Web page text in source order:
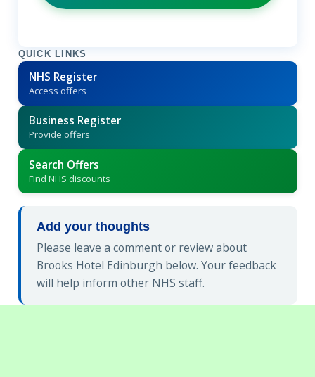
QUICK LINKS
NHS Register
Access offers
Business Register
Provide offers
Search Offers
Find NHS discounts
Add your thoughts
Please leave a comment or review about
Brooks Hotel Edinburgh below. Your feedback
will help inform other NHS staff.